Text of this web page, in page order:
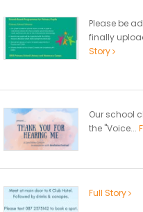
Please be
finally
Story
Our school
the "Voice...
Full Story